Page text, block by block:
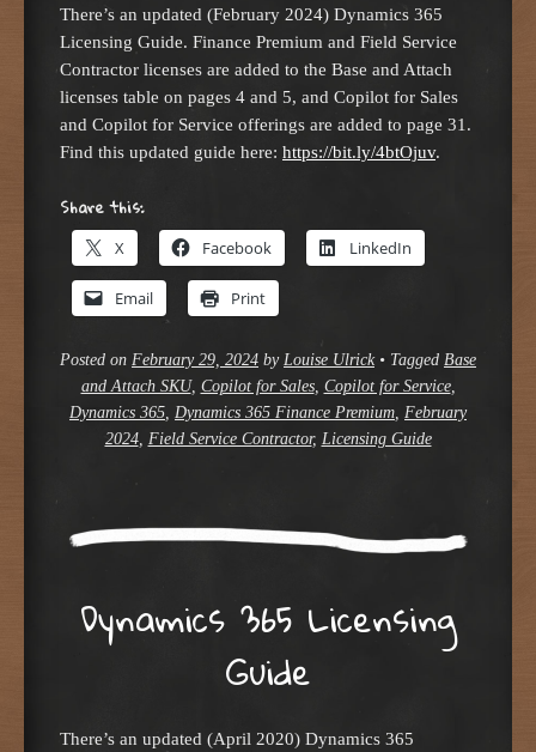
There’s an updated (February 2024) Dynamics 365
Licensing Guide. Finance Premium and Field Service
Contractor licenses are added to the Base and Attach
licenses table on pages 4 and 5, and Copilot for Sales
and Copilot for Service offerings are added to page 31.
Find this updated guide here: https://bit.ly/4btOjuv.
Share this:
X Facebook LinkedIn
Email Print
Posted on February 29, 2024 by Louise Ulrick • Tagged Base
and Attach SKU, Copilot for Sales, Copilot for Service,
Dynamics 365, Dynamics 365 Finance Premium, February
2024, Field Service Contractor, Licensing Guide
Dynamics 365 Licensing
Guide
There’s an updated (April 2020) Dynamics 365